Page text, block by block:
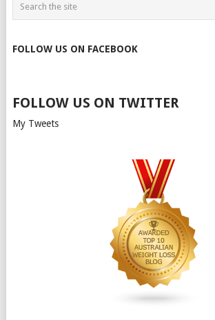
FOLLOW US ON FACEBOOK
FOLLOW US ON TWITTER
My Tweets